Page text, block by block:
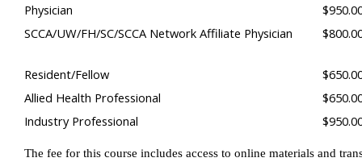
Physician
SCCA/UW/FH/SC/SCCA Network Affiliate Physician
Resident/Fellow
Allied Health Professional
Industry Professional
The fee for this course includes access to online materials and